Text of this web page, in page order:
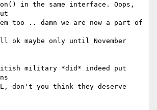
in the same interface. Oops,
too .. damn we are now a part of
ok maybe only until November
military *did* indeed put
don't you think they deserve